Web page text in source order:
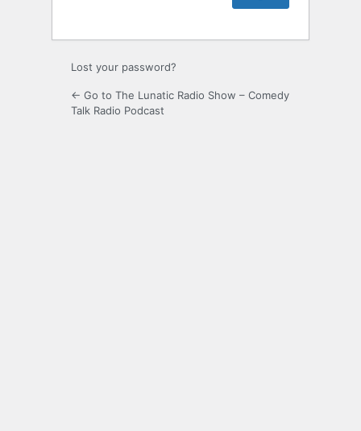
Lost your password?
← Go to The Lunatic Radio Show – Comedy
Talk Radio Podcast